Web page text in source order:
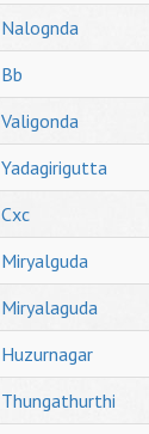
Nalognda
Bb
Valigonda
Yadagirigutta
Cxc
Miryalguda
Miryalaguda
Huzurnagar
Thungathurthi